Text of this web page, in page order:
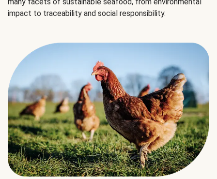
impact to traceability and social responsibility.